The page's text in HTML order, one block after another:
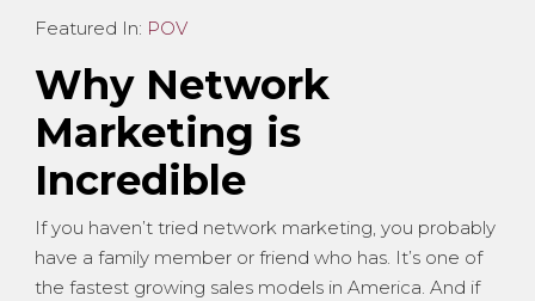
Featured In: POV
Why Network
Marketing is
Incredible
If you haven’t tried network marketing, you probably
have a family member or friend who has. It’s one of
the fastest growing sales models in America. And if